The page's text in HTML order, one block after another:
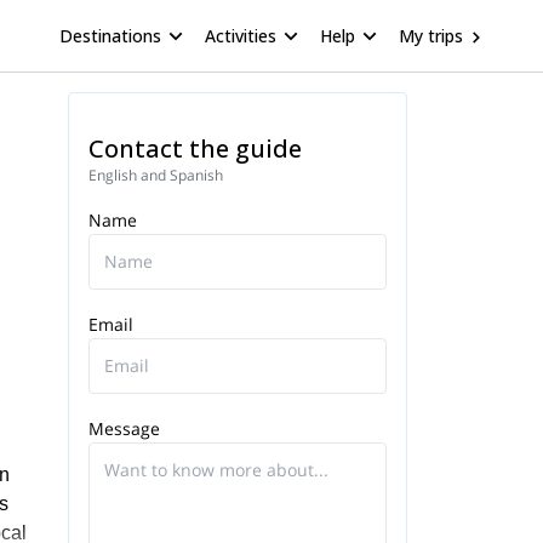
Destinations Activities Help My trips
Contact the guide
English and Spanish
Name
Email
Message